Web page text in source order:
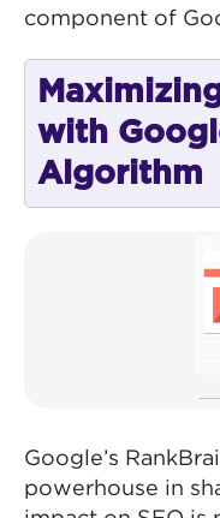
component of
with
Algorithm
Google’s
powerhouse in